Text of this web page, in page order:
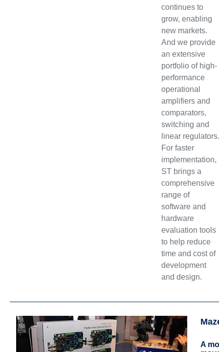
continues to
grow, enabling
new markets.
And we provide
an extensive
portfolio of high-
performance
operational
amplifiers and
comparators,
switching and
linear regulators.
For faster
implementation,
ST brings a
comprehensive
range of
software and
hardware
evaluation tools
to help reduce
time and cost of
development
and design.
A